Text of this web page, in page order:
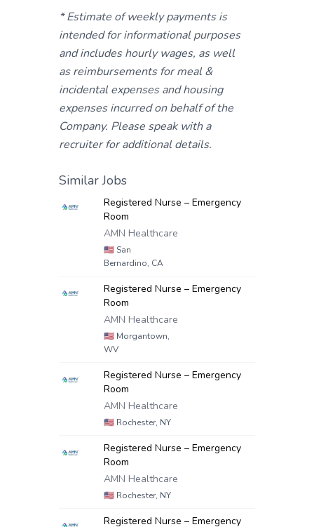
* Estimate of weekly payments is
intended for informational purposes
and includes hourly wages, as well
as reimbursements for meal &
incidental expenses and housing
expenses incurred on behalf of the
Company. Please speak with a
recruiter for additional details.
Similar Jobs
Registered Nurse – Emergency
Room
AMN Healthcare
🇺🇸 San
Bernardino, CA
Registered Nurse – Emergency
Room
AMN Healthcare
🇺🇸 Morgantown,
WV
Registered Nurse – Emergency
Room
AMN Healthcare
🇺🇸 Rochester, NY
Registered Nurse – Emergency
Room
AMN Healthcare
🇺🇸 Rochester, NY
Registered Nurse – Emergency